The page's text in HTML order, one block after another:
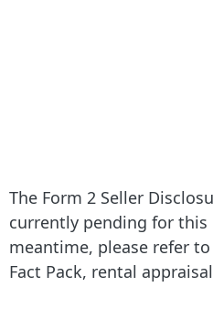
The Form 2 Seller
currently pending for
meantime, please refer
Fact Pack, rental